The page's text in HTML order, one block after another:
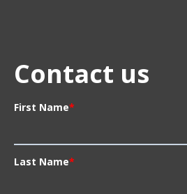
Contact us
First Name*
Last Name*